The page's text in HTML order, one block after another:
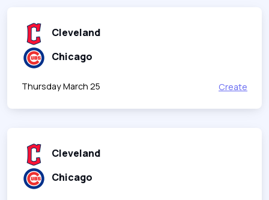
Cleveland
Chicago
Thursday March 25 Create
Cleveland
Chicago